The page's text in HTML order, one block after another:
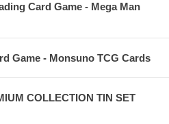
Card Game - Mega Man
Game - Monsuno TCG Cards
COLLECTION TIN SET